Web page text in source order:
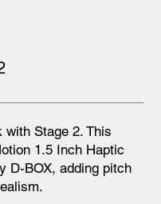
with Stage 2. This
1.5 Inch Haptic
D-BOX, adding pitch